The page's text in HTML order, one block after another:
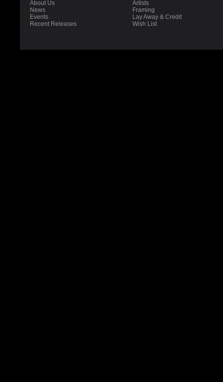
About Us
News
Events
Recent Releases
Artists
Framing
Lay Away & Credit
Wish List